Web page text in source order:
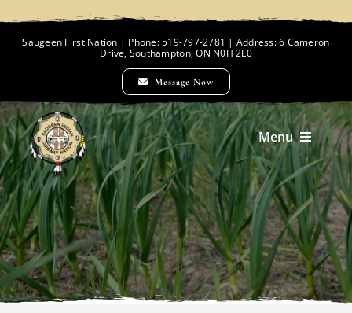
Saugeen First Nation | Phone: 519-797-2781 | Address: 6 Cameron
Drive, Southampton, ON N0H 2L0
Message Now
Menu
Home
Chief and Council
Employment Opportunities